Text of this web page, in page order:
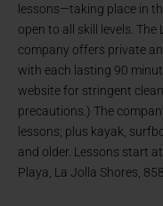
lessons—taking place in
open to all skill levels.
company offers private
with each lasting 90
website for stringent
precautions.) The
lessons; plus kayak,
and older. Lessons start
Playa, La Jolla Shores,